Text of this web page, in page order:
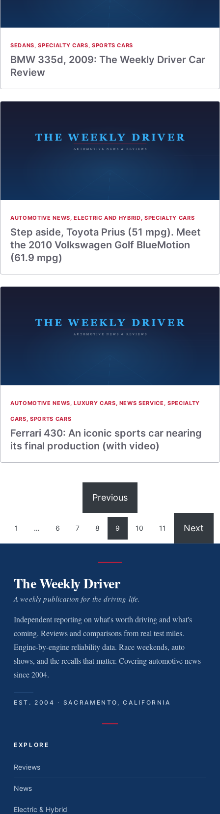
SEDANS,SPECIALTY CARS, SPORTS CARS
BMW 335d, 2009: The Weekly Driver Car
Review
AUTOMOTIVE NEWS,ELECTRIC AND HYBRID,SPECIALTY CARS
Step aside, Toyota Prius (51 mpg). Meet
the 2010 Volkswagen Golf BlueMotion
(61.9 mpg)
AUTOMOTIVE NEWS,LUXURY CARS, NEWS SERVICE ,SPECIALTY
CARS, SPORTS CARS
Ferrari 430: An iconic sports car nearing
its final production (with video)
Previous
1 … 6 7 8 9 10 11 Next
The Weekly Driver
A weekly publication for the driving life.
Independent reporting on what's worth driving and what's
coming. Reviews and comparisons from real test miles.
Engine-by-engine reliability data. Race weekends, auto
shows, and the recalls that matter. Covering automotive news
since 2004.
EST. 2004 · SACRAMENTO, CALIFORNIA
EXPLORE
Reviews
News
Electric & Hybrid